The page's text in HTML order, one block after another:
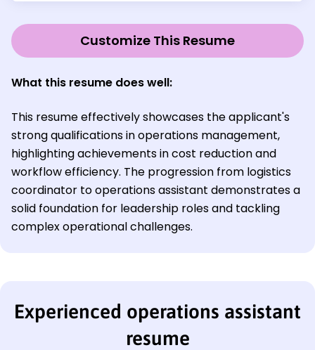
Customize This Resume
What this resume does well:
This resume effectively showcases the applicant's
strong qualifications in operations management,
highlighting achievements in cost reduction and
workflow efficiency. The progression from logistics
coordinator to operations assistant demonstrates a
solid foundation for leadership roles and tackling
complex operational challenges.
Experienced operations assistant
resume